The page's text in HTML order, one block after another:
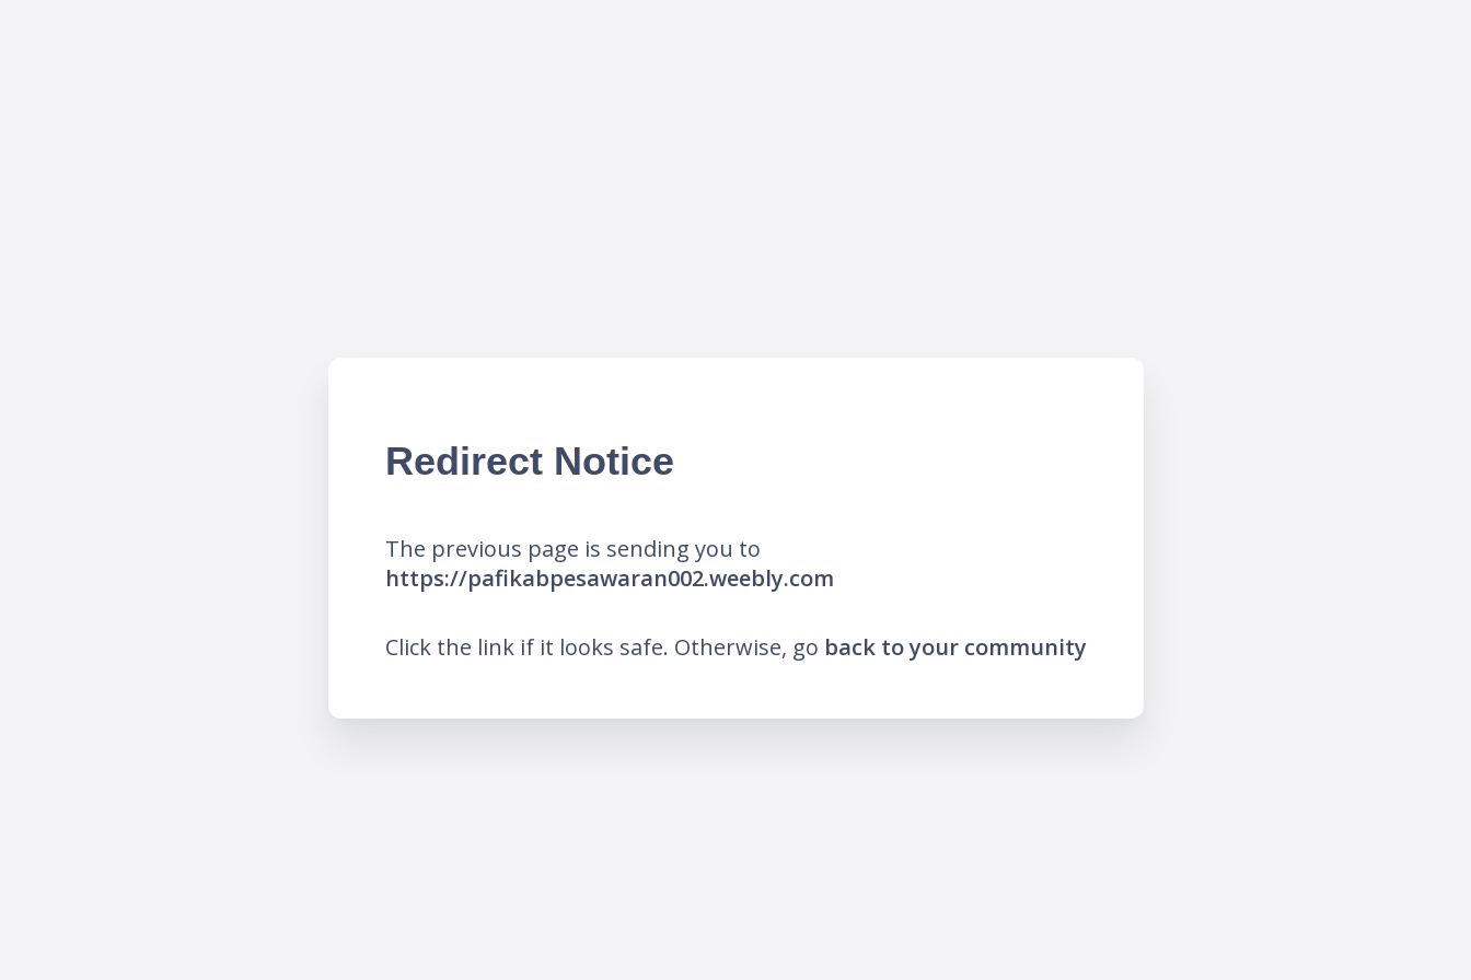
Redirect Notice
The previous page is sending you to
https://pafikabpesawaran002.weebly.com
Click the link if it looks safe. Otherwise, go back to your community